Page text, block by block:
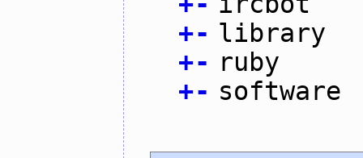
+- library
+- ruby
+- software